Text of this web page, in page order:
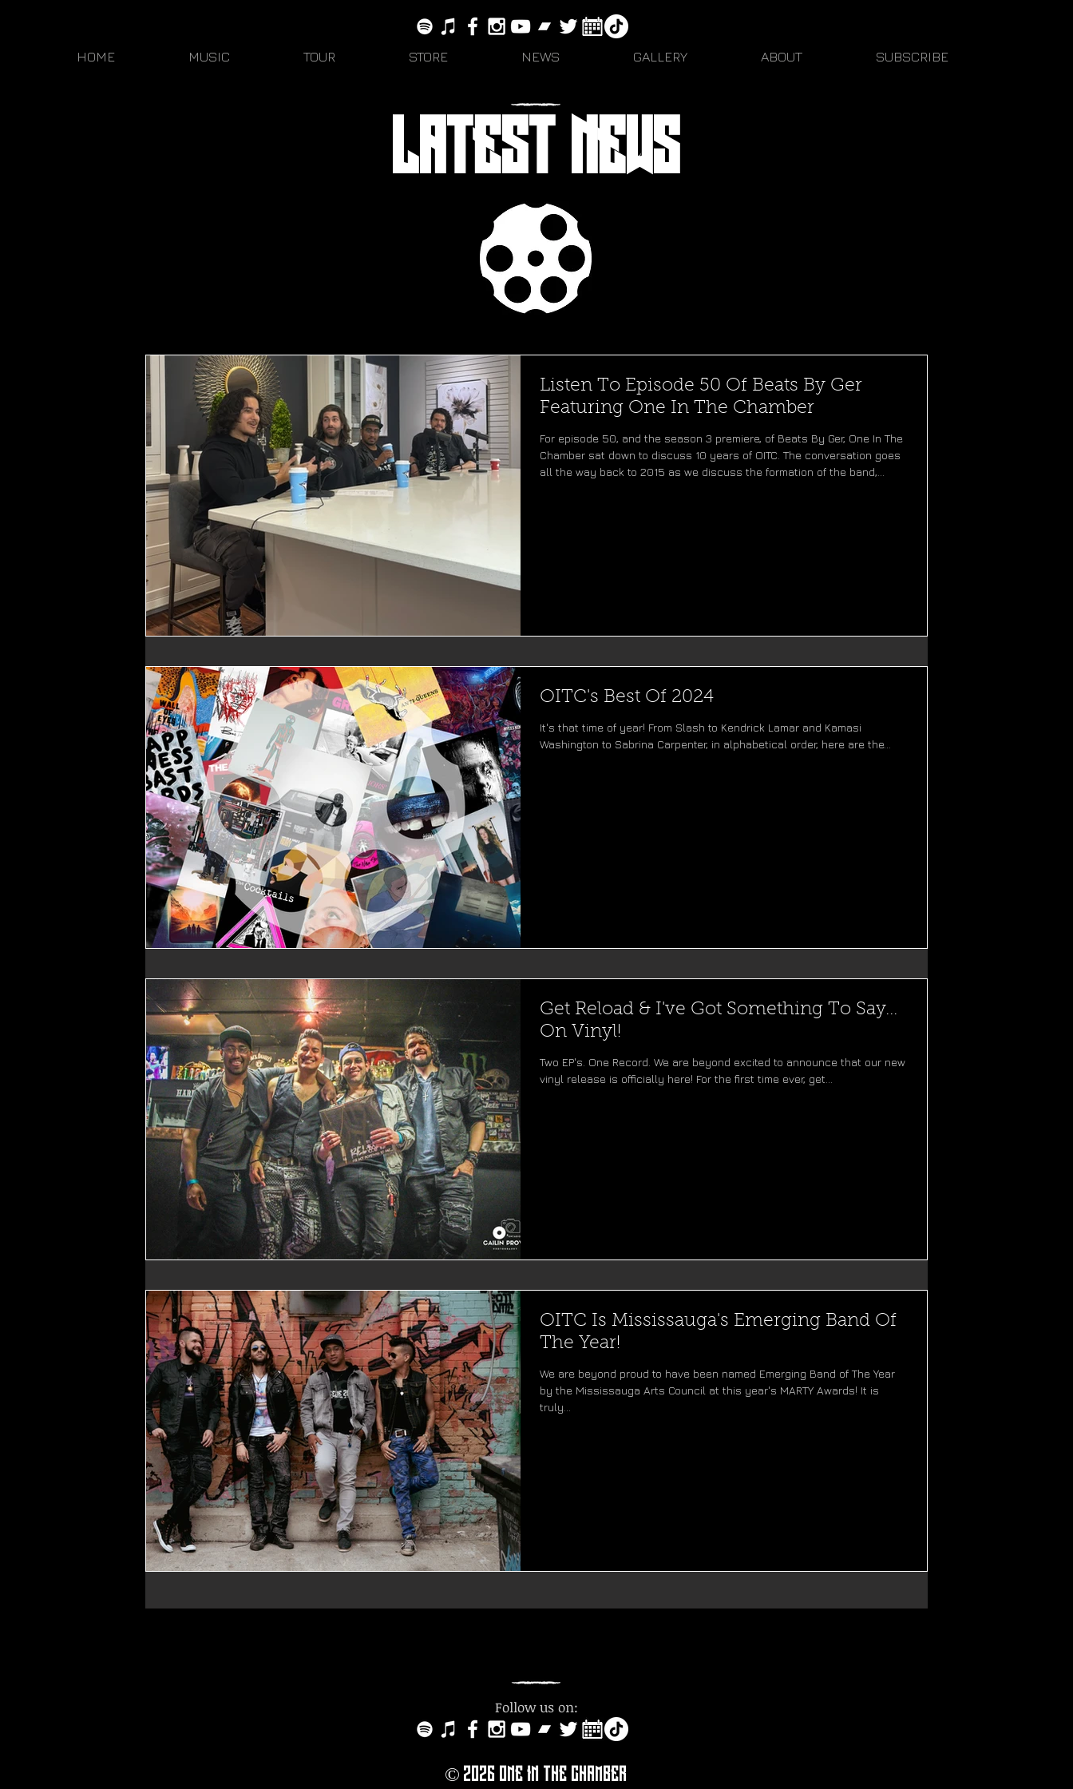
HOME MUSIC TOUR STORE NEWS GALLERY ABOUT SUBSCRIBE
LATEST NEWS
Listen To Episode 50 Of Beats By Ger
Featuring One In The Chamber
For episode 50, and the season 3 premiere, of Beats By Ger, One In The
Chamber sat down to discuss 10 years of OITC. The conversation goes
all the way back to 2015 as we discuss the formation of the band,
OITC's Best Of 2024
It's that time of year! From Slash to Kendrick Lamar and Kamasi
Washington to Sabrina Carpenter, in alphabetical order, here are the...
Get Reload & I've Got Something To Say...
On Vinyl!
Two EP's. One Record. We are beyond excited to announce that our new
vinyl release is officially here! For the first time ever, get...
OITC Is Mississauga's Emerging Band Of
The Year!
We are beyond proud to have been named Emerging Band of The Year
by the Mississauga Arts Council at this year's MARTY Awards! It is
truly...
Follow us on:
© 2O26 ONE IN THE CHAMBER